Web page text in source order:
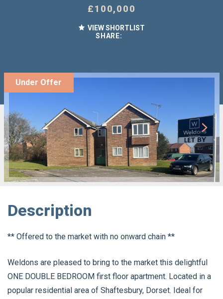
£100,000
VIEW SHORTLIST
SHARE:
Under Offer
Description
** Offered to the market with no onward chain **
Weldons are pleased to bring to the market this delightful
ONE DOUBLE BEDROOM first floor apartment. Located in a
popular residential area of Shaftesbury, Dorset. Ideal for